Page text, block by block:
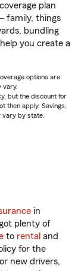
plan
family, things
bundling
you create a
options are
vary.
but the discount for
then apply. Savings,
vary by state.
in
plenty of
to rental and
for the
new drivers,